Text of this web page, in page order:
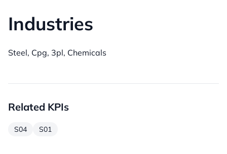
Industries
Steel, Cpg, 3pl, Chemicals
Related KPIs
S04 S01